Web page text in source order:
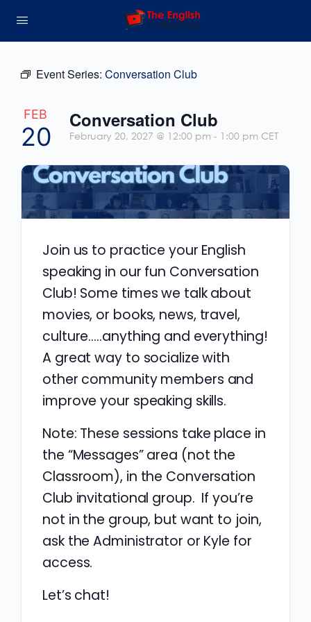
Event Series: Conversation Club
FEB
20
Conversation Club
February 20, 2027 @ 12:00 pm - 1:00 pm CET
Join us to practice your English
speaking in our fun Conversation
Club! Some times we talk about
movies, or books, news, travel,
culture…..anything and everything!
A great way to socialize with
other community members and
improve your speaking skills.
Note: These sessions take place in
the “Messages” area (not the
Classroom), in the Conversation
Club invitational group. If you’re
not in the group, but want to join,
ask the Administrator or Kyle for
access.
Let’s chat!